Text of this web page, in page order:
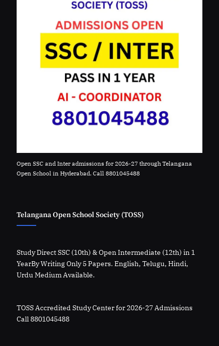
Open SSC and Inter admissions for 2026-27 through Telangana
Open School in Hyderabad. Call 8801045488
Telangana Open School Society (TOSS)
Study Direct SSC (10th) & Open Intermediate (12th) in 1
YearBy Writing Only 5 Papers. English, Telugu, Hindi,
Urdu Medium Available.
TOSS Accredited Study Center for 2026-27 Admissions
Call 8801045488